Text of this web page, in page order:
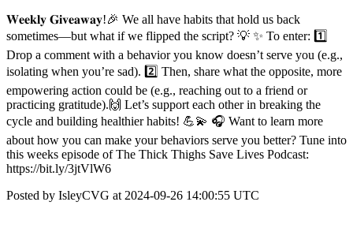
𝐖𝐞𝐞𝐤𝐥𝐲 𝐆𝐢𝐯𝐞𝐚𝐰𝐚𝐲!🎉 We all have habits that hold us back
sometimes—but what if we flipped the script? 💡 ✨ To enter: 1️⃣
Drop a comment with a behavior you know doesn’t serve you (e.g.,
isolating when you’re sad). 2️⃣ Then, share what the opposite, more
empowering action could be (e.g., reaching out to a friend or
practicing gratitude).🙌 Let’s support each other in breaking the
cycle and building healthier habits! 💪💫 🎧 Want to learn more
about how you can make your behaviors serve you better? Tune into
this weeks episode of The Thick Thighs Save Lives Podcast:
https://bit.ly/3jtVlW6
Posted by IsleyCVG at 2024-09-26 14:00:55 UTC